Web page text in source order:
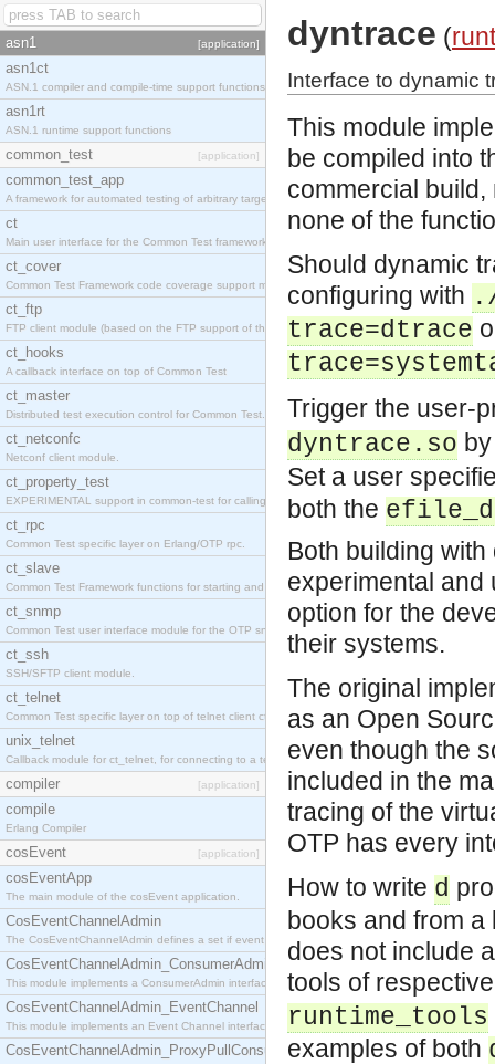
asn1 [application]
asn1ct
ASN.1 compiler and compile-time support functions
asn1rt
ASN.1 runtime support functions
common_test [application]
common_test_app
A framework for automated testing of arbitrary target nodes
ct
Main user interface for the Common Test framework.
ct_cover
Common Test Framework code coverage support module.
ct_ftp
FTP client module (based on the FTP support of the INETS application).
ct_hooks
A callback interface on top of Common Test
ct_master
Distributed test execution control for Common Test.
ct_netconfc
Netconf client module.
ct_property_test
EXPERIMENTAL support in common-test for calling property based tests.
ct_rpc
Common Test specific layer on Erlang/OTP rpc.
ct_slave
Common Test Framework functions for starting and stopping nodes for Large Scale Testing.
ct_snmp
Common Test user interface module for the OTP snmp application.
ct_ssh
SSH/SFTP client module.
ct_telnet
Common Test specific layer on top of telnet client ct_telnet_client.erl
unix_telnet
Callback module for ct_telnet, for connecting to a telnet server on a unix host.
compiler [application]
compile
Erlang Compiler
cosEvent [application]
cosEventApp
The main module of the cosEvent application.
CosEventChannelAdmin
The CosEventChannelAdmin defines a set if event service interfaces that enables decoupled
CosEventChannelAdmin_ConsumerAdmin
This module implements a ConsumerAdmin interface, which allows consumers to be
CosEventChannelAdmin_EventChannel
This module implements an Event Channel interface, which plays the role of a mediator
CosEventChannelAdmin_ProxyPullConsumer
dyntrace (
Interface to dynamic
This module
be compiled into
commercial
none of the
Should dynamic
configuring with
trace=dtrace
Trigger the user-
dyntrace.so
Set a user
both the
Both building
experimental and
option for the
their systems.
The original
as an Open
even though the
included in the
tracing of the
OTP has every
How to write d
books and from a
does not include
tools of
runtime_tools
examples of both